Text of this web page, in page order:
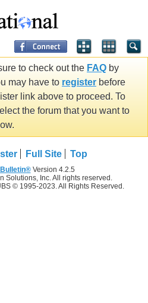
to check out the FAQ by
may have to register before
link above to proceed. To
the forum that you want to
Full Site Top
Version 4.2.5
Solutions, Inc. All rights reserved.
© 1995-2023. All Rights Reserved.